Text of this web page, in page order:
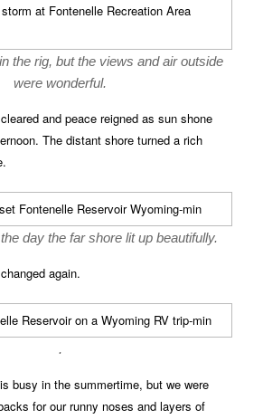
the rig, but the views and air outside
were wonderful.
and peace reigned as sun shone
The distant shore turned a rich
day the far shore lit up beautifully.
again.
.
busy in the summertime, but we were
for our runny noses and layers of